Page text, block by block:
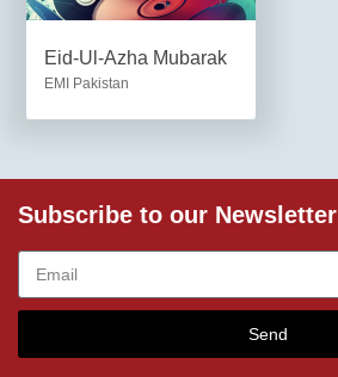
Eid-Ul-Azha Mubarak
EMI Pakistan
Subscribe to our Newsletter
Send